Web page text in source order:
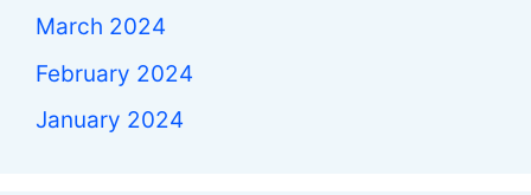
March 2024
February 2024
January 2024